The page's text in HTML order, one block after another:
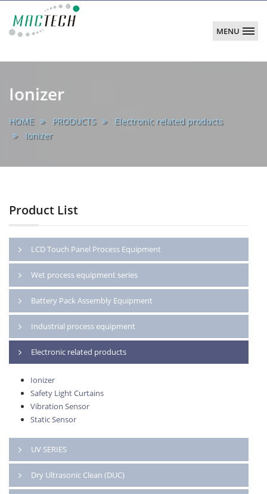
MENU
main
Ionizer
HOME PRODUCTS
Electronic related products
Ionizer
Product List
LCD Touch Panel Process Equipment
Wet process equipment series
Battery Pack Assembly Equipment
Industrial process equipment
Electronic related products
Ionizer
Safety Light Curtains
Vibration Sensor
Static Sensor
UV SERIES
Dry Ultrasonic Clean (DUC)